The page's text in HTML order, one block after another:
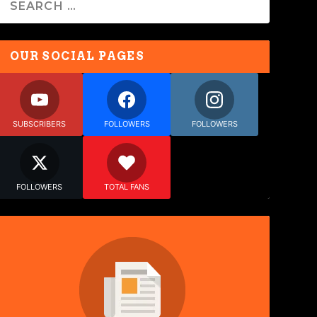
OUR SOCIAL PAGES
SUBSCRIBERS FOLLOWERS FOLLOWERS
FOLLOWERS TOTAL FANS